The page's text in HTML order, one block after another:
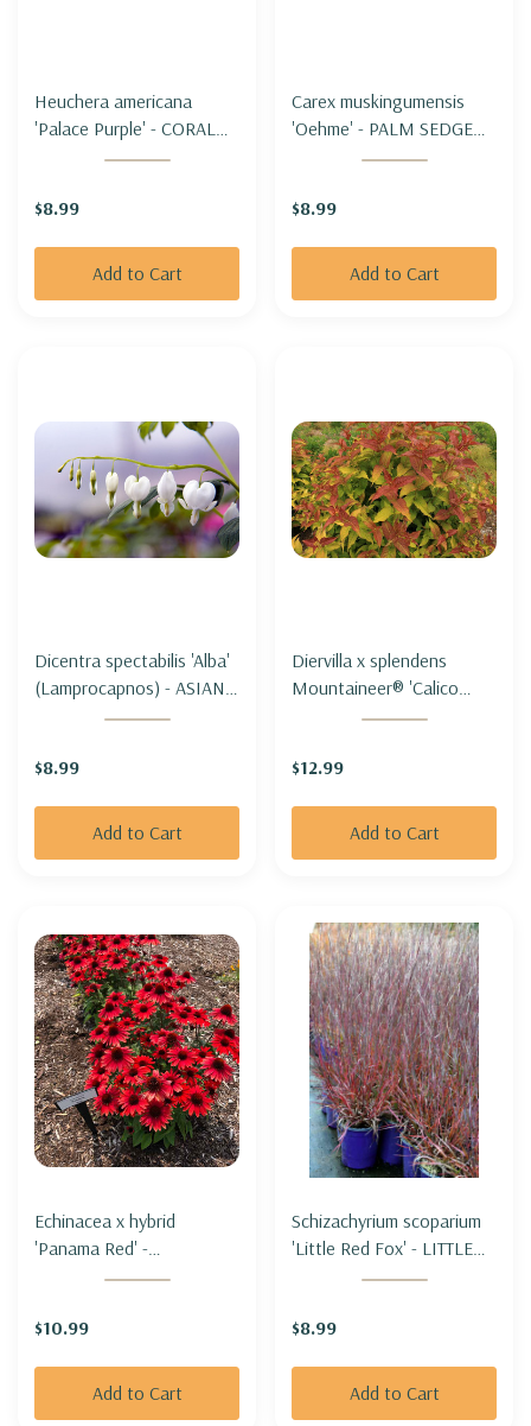
Heuchera americana
'Palace Purple' - CORAL
BELLS 'PALACE PURPLE'
$8.99
Add to Cart
Carex muskingumensis
'Oehme' - PALM SEDGE
$8.99
Add to Cart
Dicentra spectabilis 'Alba'
(Lamprocapnos) - ASIAN
BLEEDING HEART 'ALBA'
$8.99
Add to Cart
Diervilla x splendens
Mountaineer® 'Calico
Red'- MOUNTAIN BUSH-
MOUNTANEER® 'CALICO
$12.99
Add to Cart
Echinacea x hybrid
'Panama Red' -
CONEFLOWER 'PANAMA
$10.99
Add to Cart
Schizachyrium scoparium
'Little Red Fox' - LITTLE
BLUESTEM 'LITTLE RED
$8.99
Add to Cart